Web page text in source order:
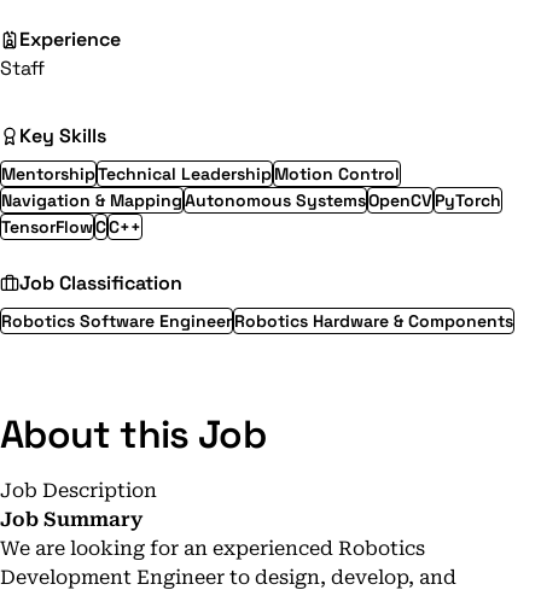
Experience
Staff
Key Skills
MentorshipTechnical LeadershipMotion Control
Navigation & MappingAutonomous SystemsOpenCVPyTorch
TensorFlowCC++
Job Classification
Robotics Software EngineerRobotics Hardware & Components
About this Job
Job Description
Job Summary
We are looking for an experienced Robotics
Development Engineer to design, develop, and